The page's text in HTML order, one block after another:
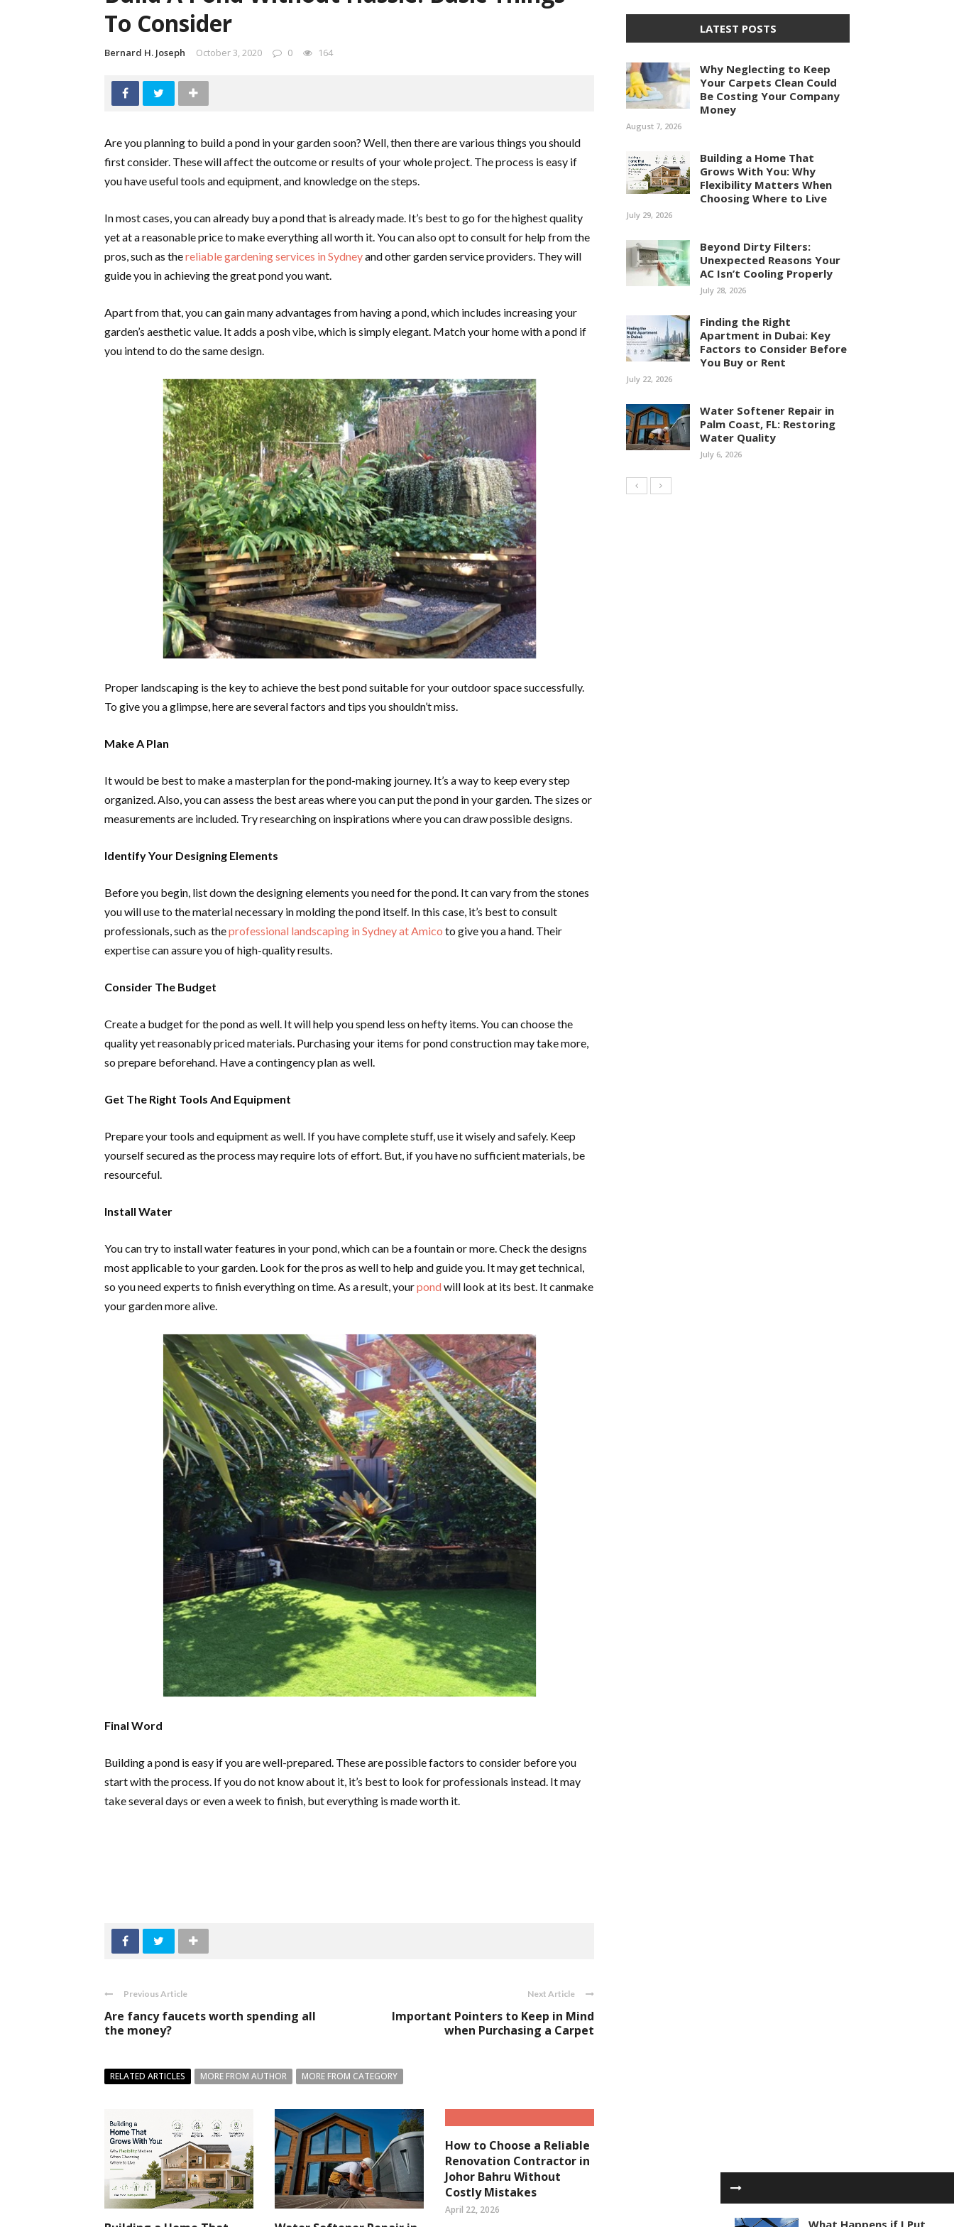
To Consider
Bernard H. Joseph October 3, 2020 0 164
Are you planning to build a pond in your garden soon? Well, then there are various things you should
first consider. These will affect the outcome or results of your whole project. The process is easy if
you have useful tools and equipment, and knowledge on the steps.
In most cases, you can already buy a pond that is already made. It’s best to go for the highest quality
yet at a reasonable price to make everything all worth it. You can also opt to consult for help from the
pros, such as thereliable gardening services in Sydneyand other garden service providers. They will
guide you in achieving the great pond you want.
Apart from that, you can gain many advantages from having a pond, which includes increasing your
garden’s aesthetic value. It adds a posh vibe, which is simply elegant. Match your home with a pond if
you intend to do the same design.
Proper landscaping is the key to achieve the best pond suitable for your outdoor space successfully.
To give you a glimpse, here are several factors and tips you shouldn’t miss.
Make A Plan
It would be best to make a masterplan for the pond-making journey. It’s a way to keep every step
organized. Also, you can assess the best areas where you can put the pond in your garden. The sizes or
measurements are included. Try researching on inspirations where you can draw possible designs.
Identify Your Designing Elements
Before you begin, list down the designing elements you need for the pond. It can vary from the stones
you will use to the material necessary in molding the pond itself. In this case, it’s best to consult
professionals, such as theprofessional landscaping in Sydney at Amico to give you a hand. Their
expertise can assure you of high-quality results.
Consider The Budget
Create a budget for the pond as well. It will help you spend less on hefty items. You can choose the
quality yet reasonably priced materials. Purchasing your items for pond construction may take more,
so prepare beforehand. Have a contingency plan as well.
Get The Right Tools And Equipment
Prepare your tools and equipment as well. If you have complete stuff, use it wisely and safely. Keep
yourself secured as the process may require lots of effort. But, if you have no sufficient materials, be
resourceful.
Install Water
You can try to install water features in your pond, which can be a fountain or more. Check the designs
most applicable to your garden. Look for the pros as well to help and guide you. It may get technical,
so you need experts to finish everything on time. As a result, yourpond will look at its best. It canmake
your garden more alive.
Final Word
Building a pond is easy if you are well-prepared. These are possible factors to consider before you
start with the process. If you do not know about it, it’s best to look for professionals instead. It may
take several days or even a week to finish, but everything is made worth it.
Previous Article
Are fancy faucets worth spending all
the money?
Next Article
Important Pointers to Keep in Mind
when Purchasing a Carpet
RELATED ARTICLES MORE FROM AUTHOR MORE FROM CATEGORY
How to Choose a Reliable
Renovation Contractor in
Johor Bahru Without
Costly Mistakes
April 22, 2026
What Happens if I Put
LATEST POSTS
Why Neglecting to Keep
Your Carpets Clean Could
Be Costing Your Company
Money
August 7, 2026
Building a Home That
Grows With You: Why
Flexibility Matters When
Choosing Where to Live
July 29, 2026
Beyond Dirty Filters:
Unexpected Reasons Your
AC Isn’t Cooling Properly
July 28, 2026
Finding the Right
Apartment in Dubai: Key
Factors to Consider Before
You Buy or Rent
July 22, 2026
Water Softener Repair in
Palm Coast, FL: Restoring
Water Quality
July 6, 2026